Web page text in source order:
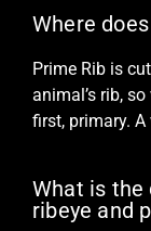
Where
Prime Rib is
animal’s rib,
first, primary.
What is
ribeye and